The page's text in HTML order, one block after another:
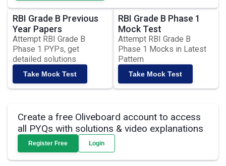
RBI Grade B Previous
Year Papers
Attempt RBI Grade B
Phase 1 PYPs, get
detailed solutions
Take Mock Test
RBI Grade B Phase 1
Mock Test
Attempt RBI Grade B
Phase 1 Mocks in Latest
Pattern
Take Mock Test
Create a free Oliveboard account to access
all PYQs with solutions & video explanations
Register Free Login